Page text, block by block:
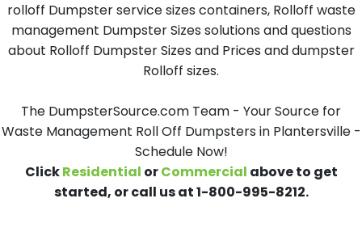
rolloff Dumpster service sizes containers, Rolloff waste
management Dumpster Sizes solutions and questions
about Rolloff Dumpster Sizes and Prices and dumpster
Rolloff sizes.
The DumpsterSource.com Team - Your Source for
Waste Management Roll Off Dumpsters in Plantersville -
Schedule Now!
ClickResidential orCommercial above to get
started, or call us at 1-800-995-8212.